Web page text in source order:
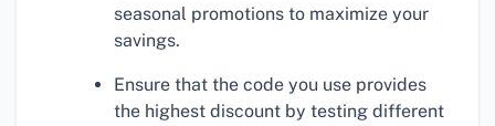
seasonal promotions to maximize your
savings.
Ensure that the code you use provides
the highest discount by testing different